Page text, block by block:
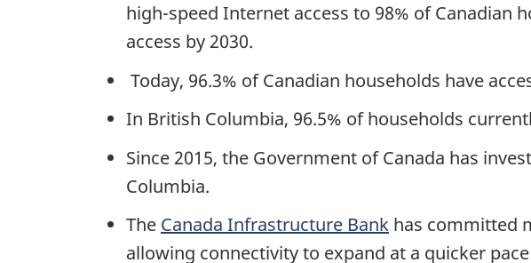
high-speed Internet access to 98% of Canadian
access by 2030.
Today, 96.3% of Canadian households have
In British Columbia, 96.5% of households
Since 2015, the Government of Canada has
Columbia.
The Canada Infrastructure Bank has committed
allowing connectivity to expand at a quicker